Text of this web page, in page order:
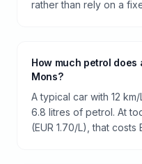
rather than rely on a
How much petrol does
Mons?
A typical car with 12
6.8 litres of petrol. At
(EUR 1.70/L), that costs